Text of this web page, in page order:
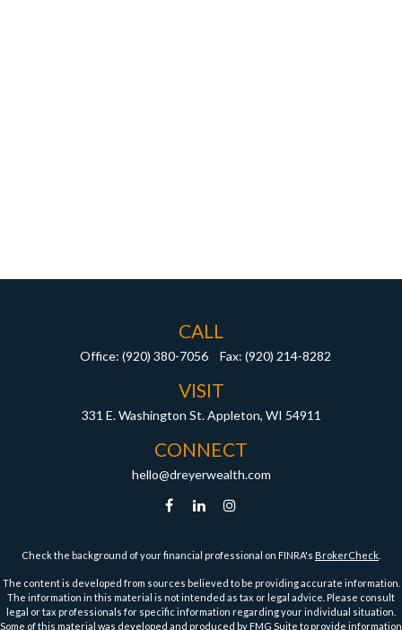
CALL
Office: (920) 380-7056 Fax: (920) 214-8282
VISIT
331 E. Washington St. Appleton, WI 54911
CONNECT
hello@dreyerwealth.com
Check the background of your financial professional on FINRA's BrokerCheck
The content is developed from sources believed to be providing accurate information.
The information in this material is not intended as tax or legal advice. Please consult
legal or tax professionals for specific information regarding your individual situation.
Some of this material was developed and produced by FMG Suite to provide information